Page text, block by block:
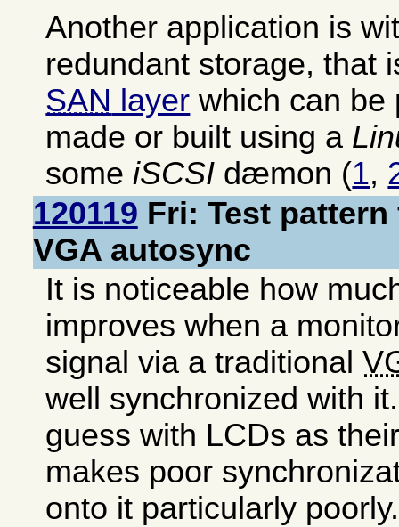
Another application is
redundant storage, that
SAN layer which can be
made or built using a
someiSCSI dæmon (1,
120119 Fri: Test
VGA autosync
It is noticeable how
improves when a
signal via a traditional
well synchronized with
guess with LCDs as
makes poor
onto it particularly poorly.